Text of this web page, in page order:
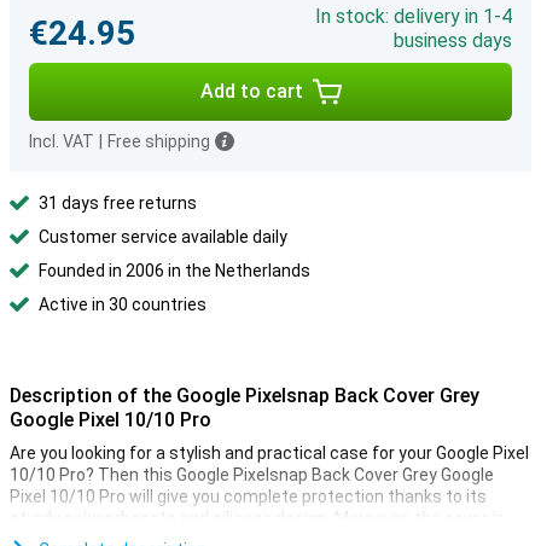
€24.95
In stock: delivery in 1-4
business days
Add to cart
Incl. VAT Free shipping
31 days free returns
Customer service available daily
Founded in 2006 in the Netherlands
Active in 30 countries
Description of the Google Pixelsnap Back Cover Grey
Google Pixel 10/10 Pro
Are you looking for a stylish and practical case for your Google Pixel
10/10 Pro? Then this Google Pixelsnap Back Cover Grey Google
Pixel 10/10 Pro will give you complete protection thanks to its
sturdy polycarbonate and silicone design. Moreover, the cover is
compatible with Pixelsnap accessories and other magnetic